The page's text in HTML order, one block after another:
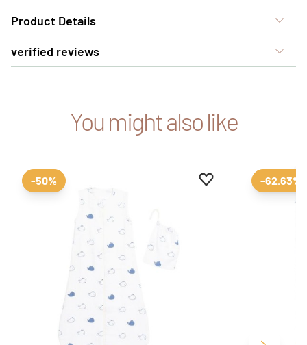
Product Details
verified reviews
You might also like
Add to favourites
Remove from
-50% -62.63%